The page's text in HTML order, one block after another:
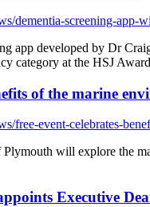
dementia-screening-app-
app developed by Dr
category at the HSJ
of the marine
free-event-celebrates-
will explore the
Executive